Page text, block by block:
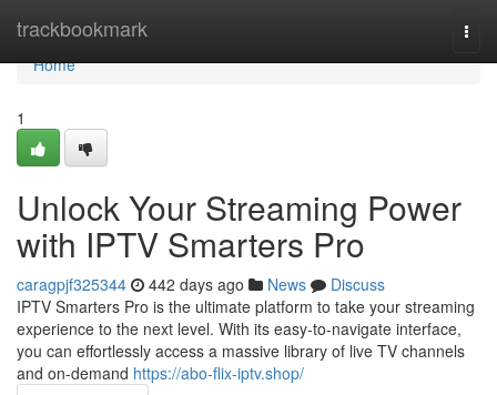
trackbookmark
Home
Home
1
Unlock Your Streaming Power
with IPTV Smarters Pro
caragpjf325344 442 days ago News
Discuss
IPTV Smarters Pro is the ultimate platform to take your streaming
experience to the next level. With its easy-to-navigate interface,
you can effortlessly access a massive library of live TV channels
and on-demand https://abo-flix-iptv.shop/